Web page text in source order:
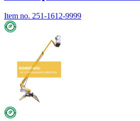
Item no. 251-1612-9999